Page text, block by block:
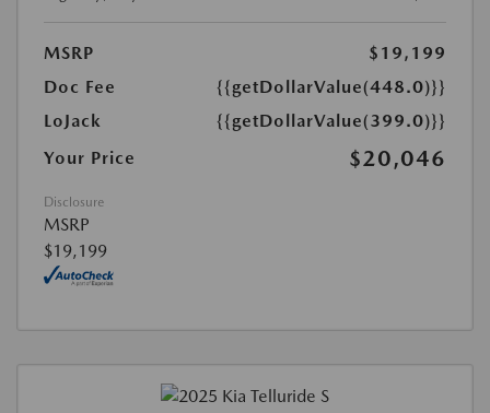
MSRP
$19,199
Doc Fee
{{getDollarValue(448.0)}}
LoJack
{{getDollarValue(399.0)}}
Your Price
$20,046
Disclosure
MSRP
$19,199